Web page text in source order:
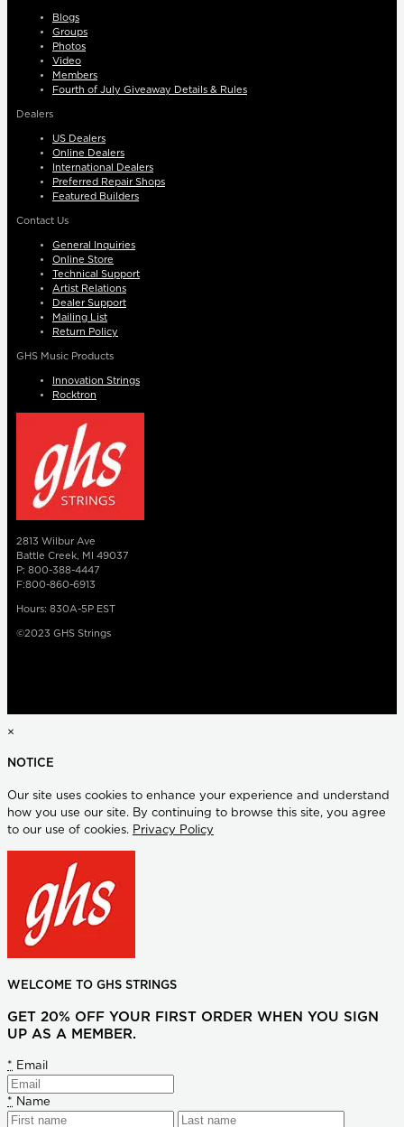
Blogs
Groups
Photos
Video
Members
Fourth of July Giveaway Details & Rules
Dealers
US Dealers
Online Dealers
International Dealers
Preferred Repair Shops
Featured Builders
Contact Us
General Inquiries
Online Store
Technical Support
Artist Relations
Dealer Support
Mailing List
Return Policy
GHS Music Products
Innovation Strings
Rocktron
2813 Wilbur Ave
Battle Creek, MI 49037
P: 800-388-4447
F:800-860-6913
Hours: 830A-5P EST
©2023 GHS Strings
×
NOTICE
Our site uses cookies to enhance your experience and understand
how you use our site. By continuing to browse this site, you agree
to our use of cookies. Privacy Policy
WELCOME TO GHS STRINGS
GET 20% OFF YOUR FIRST ORDER WHEN YOU SIGN
UP AS A MEMBER.
* Email
* Name